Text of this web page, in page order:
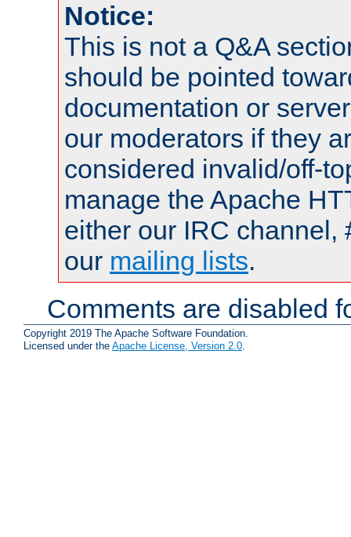
Notice:
This is not a Q&A
should be pointed
documentation or
our moderators if they
considered invalid/off-
manage the Apache
either our IRC channel,
our mailing lists.
Comments are disabled
Copyright 2019 The Apache Software Foundation.
Licensed under the Apache License, Version 2.0